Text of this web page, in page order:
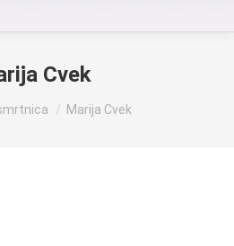
Cvek
Marija Cvek